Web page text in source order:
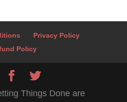
Privacy Policy
Policy
Things Done are